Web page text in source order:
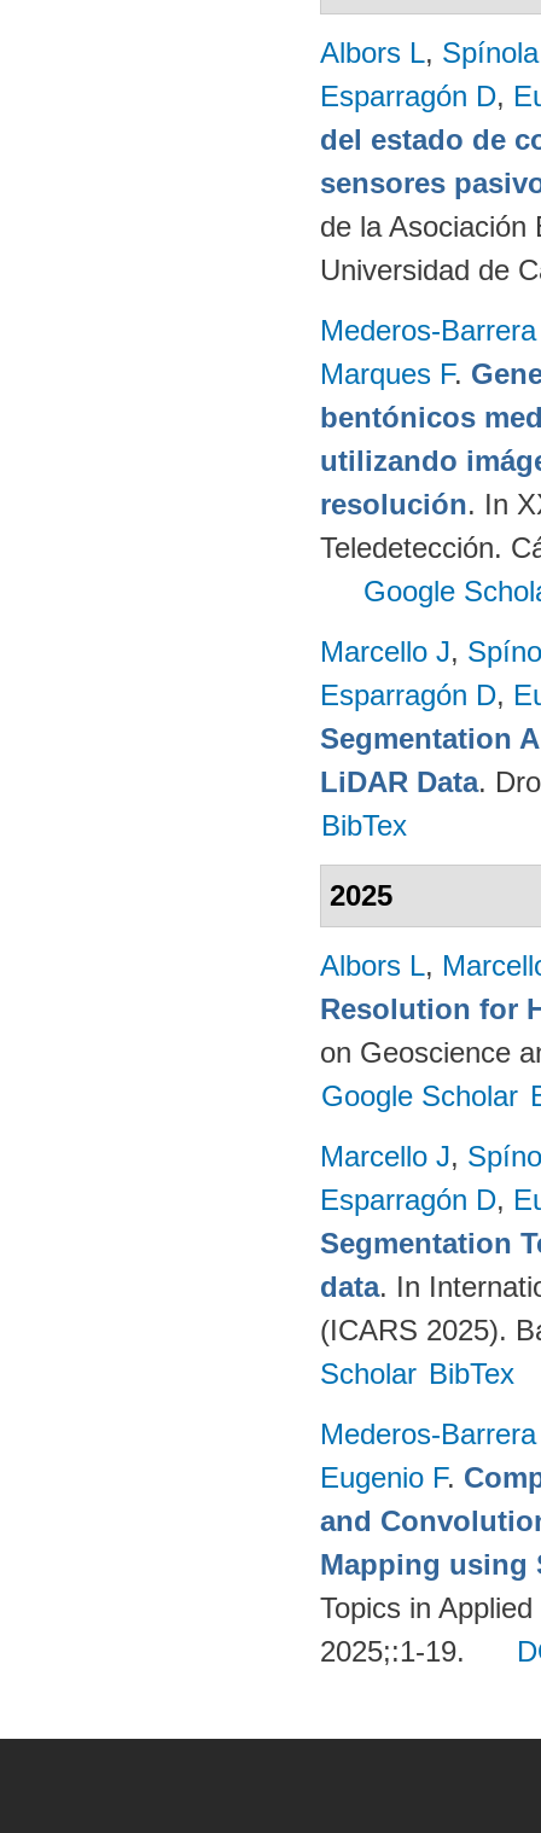
Albors L,
Esparragón D,
del estado de
sensores
de la Asociación
Universidad de
Mederos-
Marques F.
bentónicos
utilizando
resolución. In
Teledetección.
Google
Marcello J,
Esparragón D,
Segmentation
LiDAR Data.
BibTex
2025
Albors L,
Resolution for
on Geoscience
Google Scholar
Marcello J,
Esparragón D,
Segmentation
data. In
(ICARS 2025).
Scholar BibTex
Mederos-
Eugenio F.
and
Mapping using
Topics in
2025;:1-19.